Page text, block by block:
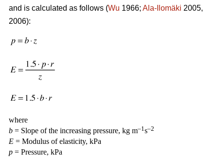
and is calculated as follows (Wu 1966; Ala-Ilomäki 2005,
2006):
where
b = Slope of the increasing pressure, kg m–1s–2
E = Modulus of elasticity, kPa
p = Pressure, kPa